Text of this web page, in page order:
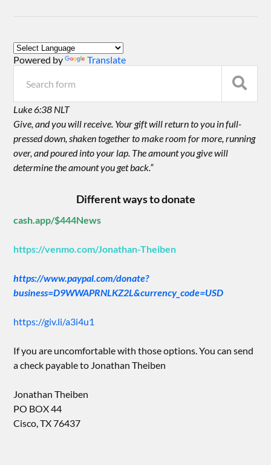
Powered by Translate
Luke 6:38 NLT
Give, and you will receive. Your gift will return to you in full-
pressed down, shaken together to make room for more, running
over, and poured into your lap. The amount you give will
determine the amount you get back.”
Different ways to donate
cash.app/$444News
https://venmo.com/Jonathan-Theiben
https://www.paypal.com/donate?
business=D9WWAPRNLKZ2L&currency_code=USD
https://giv.li/a3i4u1
If you are uncomfortable with those options. You can send
a check payable to Jonathan Theiben
Jonathan Theiben
PO BOX 44
Cisco, TX 76437